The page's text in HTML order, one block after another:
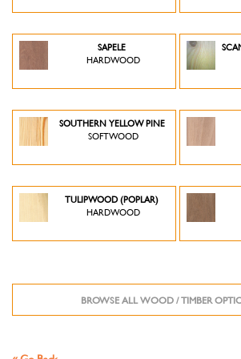
SAPELE
HARDWOOD
SOUTHERN YELLOW PINE
SOFTWOOD
TULIPWOOD (POPLAR)
HARDWOOD
BROWSE ALL WOOD / TIMBER